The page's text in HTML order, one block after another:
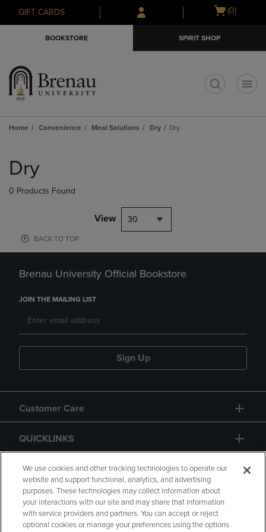
Skip
to
Skip
to
menu
GIFT CARDS
Open
(0)
BOOKSTORE SPIRIT SHOP
Home Convenience Meal Solutions Dry Dry
products
Dry
0 Products Found
View 30
BACK TO TOP
Brenau University Official Bookstore
JOIN THE MAILING LIST
Sign Up
Customer Care
QUICKLINKS
GIFT CARD
We use cookies and other tracking technologies to operate our
website and support functional, analytics, and advertising
purposes. These technologies may collect information about
your interactions with our site and may share that information
with service providers and partners. You can accept or reject
optional cookies or manage your preferences using the options